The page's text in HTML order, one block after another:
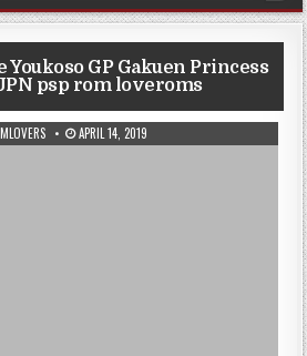
Youkoso GP Gakuen Princess
psp rom loveroms
APRIL 14, 2019